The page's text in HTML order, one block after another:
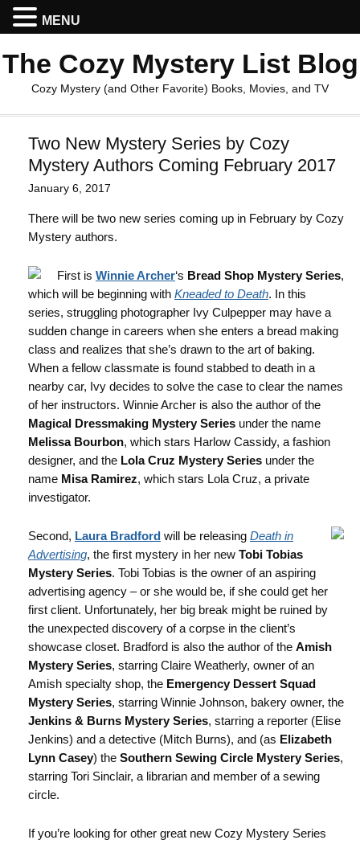
The Cozy Mystery List Blog
Cozy Mystery (and Other Favorite) Books, Movies, and TV
Two New Mystery Series by Cozy
Mystery Authors Coming February 2017
January 6, 2017
There will be two new series coming up in February by Cozy
Mystery authors.
First is Winnie Archer‘s Bread Shop Mystery Series,
which will be beginning with Kneaded to Death. In this
series, struggling photographer Ivy Culpepper may have a
sudden change in careers when she enters a bread making
class and realizes that she’s drawn to the art of baking.
When a fellow classmate is found stabbed to death in a
nearby car, Ivy decides to solve the case to clear the names
of her instructors. Winnie Archer is also the author of the
Magical Dressmaking Mystery Series under the name
Melissa Bourbon, which stars Harlow Cassidy, a fashion
designer, and the Lola Cruz Mystery Series under the
name Misa Ramirez, which stars Lola Cruz, a private
investigator.
Second, Laura Bradford will be releasing Death in
Advertising, the first mystery in her new Tobi Tobias
Mystery Series. Tobi Tobias is the owner of an aspiring
advertising agency – or she would be, if she could get her
first client. Unfortunately, her big break might be ruined by
the unexpected discovery of a corpse in the client’s
showcase closet. Bradford is also the author of the Amish
Mystery Series, starring Claire Weatherly, owner of an
Amish specialty shop, the Emergency Dessert Squad
Mystery Series, starring Winnie Johnson, bakery owner, the
Jenkins & Burns Mystery Series, starring a reporter (Elise
Jenkins) and a detective (Mitch Burns), and (as Elizabeth
Lynn Casey) the Southern Sewing Circle Mystery Series,
starring Tori Sinclair, a librarian and member of a sewing
circle.
If you’re looking for other great new Cozy Mystery Series
MENU